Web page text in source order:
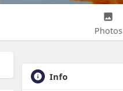
Photos
Info